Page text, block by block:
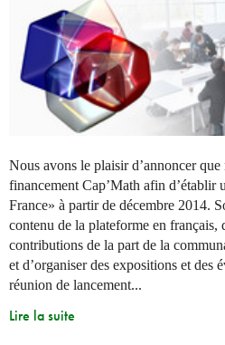
Nous avons le plaisir d’annoncer que
financement Cap’Math afin d’établir
France» à partir de décembre 2014.
contenu de la plateforme en français,
contributions de la part de la
et d’organiser des expositions et des
réunion de lancement...
Lire la suite